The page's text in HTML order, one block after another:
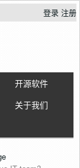
登录 注册
开源软件
关于我们